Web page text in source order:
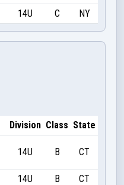
14U C NY
Division Class State
14U B CT
14U B
CT